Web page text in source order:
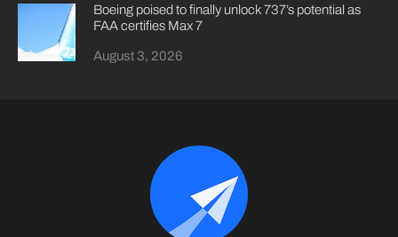
Boeing poised to finally unlock 737’s potential as
FAA certifies Max 7
August 3, 2026